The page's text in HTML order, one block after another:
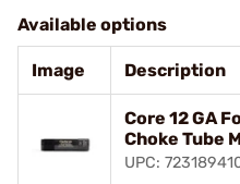
Available options
Image Description
Core 12 GA
Choke Tube
UPC: